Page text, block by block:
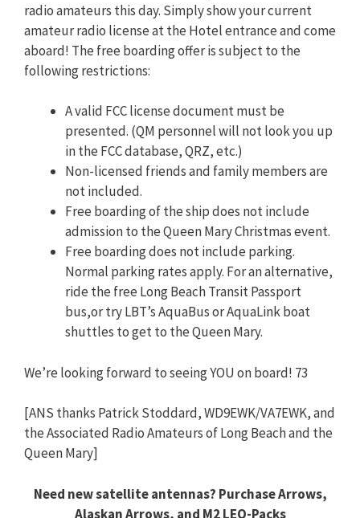
radio amateurs this day. Simply show your current
amateur radio license at the Hotel entrance and come
aboard! The free boarding offer is subject to the
following restrictions:
A valid FCC license document must be
presented. (QM personnel will not look you up
in the FCC database, QRZ, etc.)
Non-licensed friends and family members are
not included.
Free boarding of the ship does not include
admission to the Queen Mary Christmas event.
Free boarding does not include parking.
Normal parking rates apply. For an alternative,
ride the free Long Beach Transit Passport
bus,or try LBT’s AquaBus or AquaLink boat
shuttles to get to the Queen Mary.
We’re looking forward to seeing YOU on board! 73
[ANS thanks Patrick Stoddard, WD9EWK/VA7EWK, and
the Associated Radio Amateurs of Long Beach and the
Queen Mary]
Need new satellite antennas? Purchase Arrows,
Alaskan Arrows, and M2 LEO-Packs